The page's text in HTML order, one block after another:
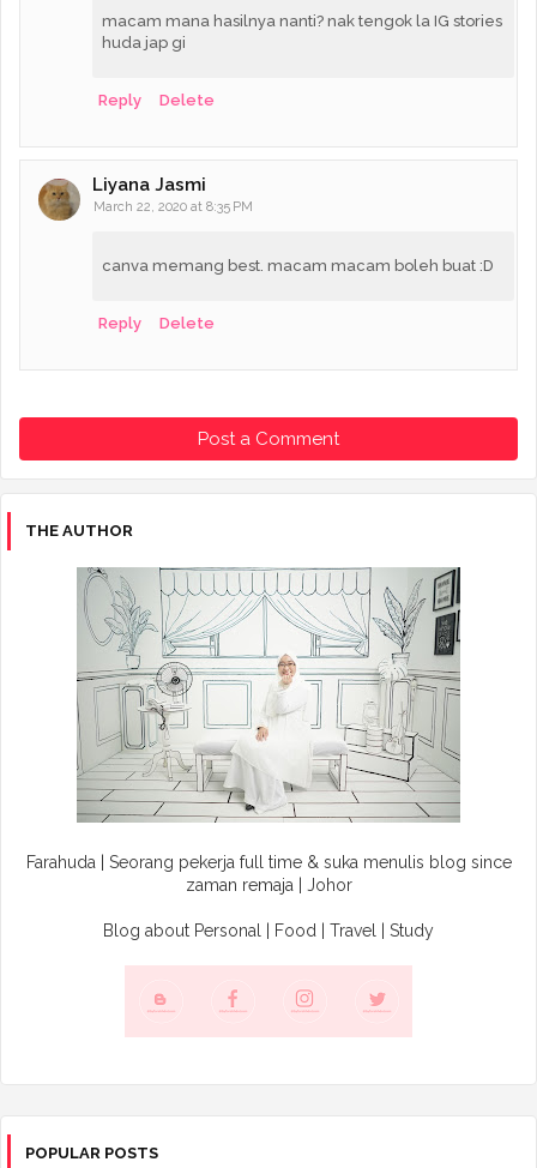
macam mana hasilnya nanti? nak tengok la IG stories
huda jap gi
Reply Delete
Liyana Jasmi
March 22, 2020 at 8:35 PM
canva memang best. macam macam boleh buat :D
Reply Delete
Post a Comment
THE AUTHOR
Farahuda | Seorang pekerja full time & suka menulis blog since
zaman remaja | Johor
Blog about Personal | Food | Travel | Study
POPULAR POSTS